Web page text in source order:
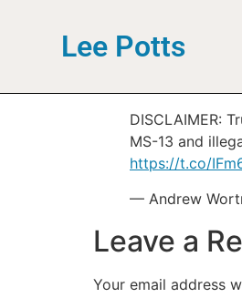
Lee Potts
DISCLAIMER:
MS-13 and
https://t.co/
— Andrew
Leave a
Your email address